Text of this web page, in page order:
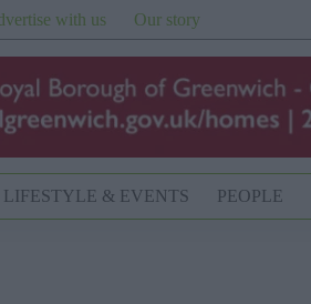
with us Our story
LIFESTYLE & EVENTS PEOPLE